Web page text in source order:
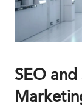
SEO